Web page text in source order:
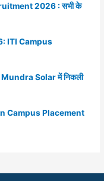
2026 : सभी के
ITI Campus
Solar में निकली
Campus Placement